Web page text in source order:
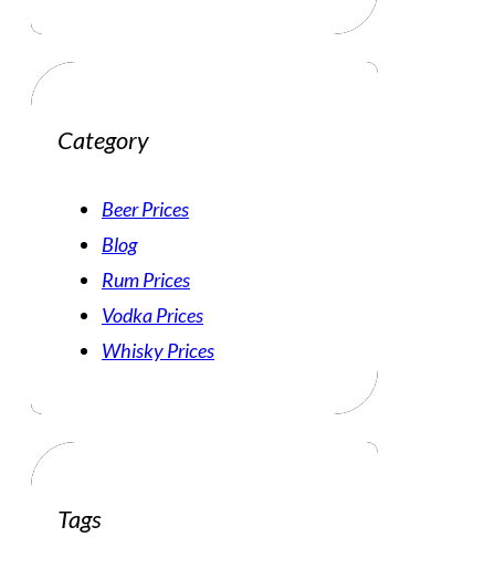
Category
Beer Prices
Blog
Rum Prices
Vodka Prices
Whisky Prices
Tags